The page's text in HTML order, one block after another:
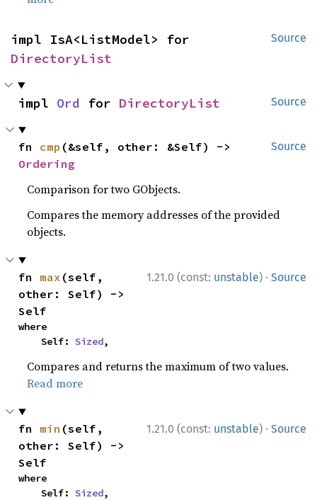
Source
DirectoryList
Source
impl Ord for DirectoryList
Source
fn cmp
Ordering
Comparison for two GObjects.
Compares the memory addresses of the provided
objects.
1.21.0 (const: unstable) · Source
fn max (self,
other: Self) ->
Self
where
    Self:
Sized,
Compares and returns the maximum of two values.
Read more
1.21.0 (const: unstable) · Source
fn min (self,
other: Self) ->
Self
where
    Self:
Sized,